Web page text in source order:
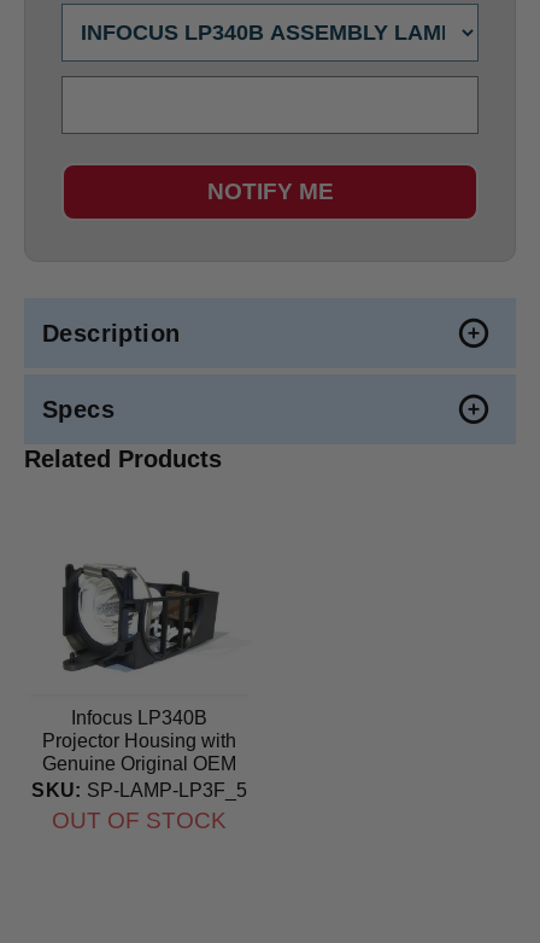
NOTIFY ME
Description
Specs
Related Products
Infocus LP340B
Projector Housing with
Genuine Original OEM
Bulb
SKU: SP-LAMP-LP3F_5
OUT OF STOCK